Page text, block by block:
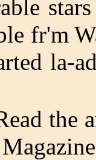
fr'm
la-
the